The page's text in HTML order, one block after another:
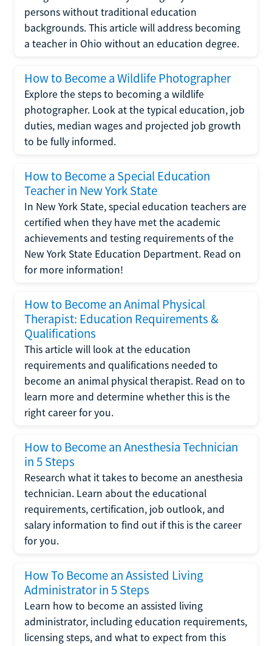
persons without traditional education
backgrounds. This article will address becoming
a teacher in Ohio without an education degree.
How to Become a Wildlife Photographer
Explore the steps to becoming a wildlife
photographer. Look at the typical education, job
duties, median wages and projected job growth
to be fully informed.
How to Become a Special Education
Teacher in New York State
In New York State, special education teachers are
certified when they have met the academic
achievements and testing requirements of the
New York State Education Department. Read on
for more information!
How to Become an Animal Physical
Therapist: Education Requirements &
Qualifications
This article will look at the education
requirements and qualifications needed to
become an animal physical therapist. Read on to
learn more and determine whether this is the
right career for you.
How to Become an Anesthesia Technician
in 5 Steps
Research what it takes to become an anesthesia
technician. Learn about the educational
requirements, certification, job outlook, and
salary information to find out if this is the career
for you.
How To Become an Assisted Living
Administrator in 5 Steps
Learn how to become an assisted living
administrator, including education requirements,
licensing steps, and what to expect from this